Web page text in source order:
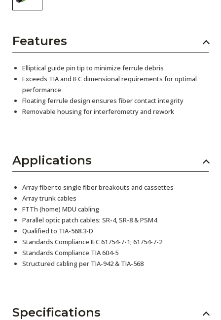
Features
Elliptical guide pin tip to minimize ferrule debris
Exceeds TIA and IEC dimensional requirements for optimal
performance
Floating ferrule design ensures fiber contact integrity
Removable housing for interferometry and rework
Applications
Array fiber to single fiber breakouts and cassettes
Array trunk cables
FTTh (home) MDU cabling
Parallel optic patch cables: SR-4, SR-8 & PSM4
Qualified to TIA-568.3-D
Standards Compliance IEC 61754-7-1; 61754-7-2
Standards Compliance TIA 604-5
Structured cabling per TIA-942 & TIA-568
Specifications